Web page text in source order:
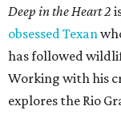
Deep in the Heart 2
obsessed Texan
has followed
Working with his
explores the Rio